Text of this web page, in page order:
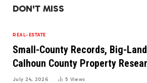
DON'T MISS
REAL-ESTATE
Small-County Records, Big-
Calhoun County Property
July 24, 2026 5 Views